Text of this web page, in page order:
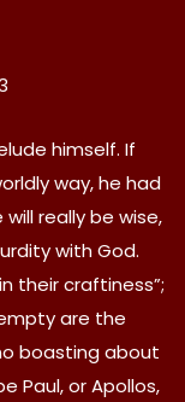
himself. If
way, he had
really be wise,
with God.
their craftiness”;
are the
boasting about
Paul, or Apollos,